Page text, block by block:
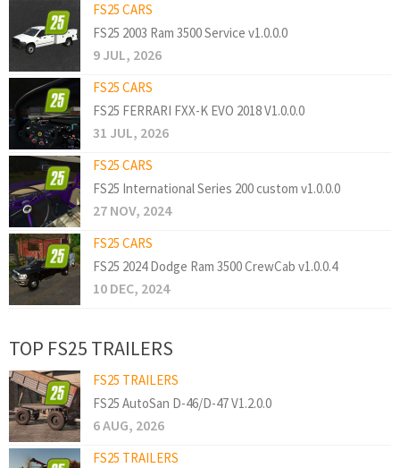
FS25 CARS
FS25 2003 Ram 3500 Service v1.0.0.0
9 JUL, 2026
FS25 CARS
FS25 FERRARI FXX-K EVO 2018 V1.0.0.0
31 JUL, 2026
FS25 CARS
FS25 International Series 200 custom v1.0.0.0
27 NOV, 2024
FS25 CARS
FS25 2024 Dodge Ram 3500 CrewCab v1.0.0.4
10 DEC, 2024
TOP FS25 TRAILERS
FS25 TRAILERS
FS25 AutoSan D-46/D-47 V1.2.0.0
6 AUG, 2026
FS25 TRAILERS